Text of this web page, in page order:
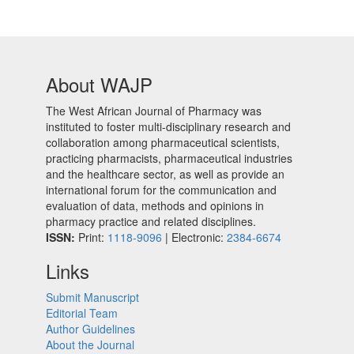
About WAJP
The West African Journal of Pharmacy was
instituted to foster multi-disciplinary research and
collaboration among pharmaceutical scientists,
practicing pharmacists, pharmaceutical industries
and the healthcare sector, as well as provide an
international forum for the communication and
evaluation of data, methods and opinions in
pharmacy practice and related disciplines.
ISSN: Print: 1118-9096 | Electronic: 2384-6674
Links
Submit Manuscript
Editorial Team
Author Guidelines
About the Journal